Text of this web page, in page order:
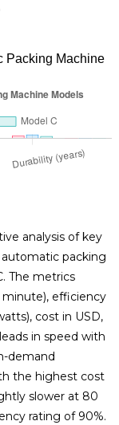
Packing Machine
analysis of key
packing
The metrics
minute), efficiency
cost in USD,
in speed with
demand
the highest cost
slower at 80
rating of 90%.